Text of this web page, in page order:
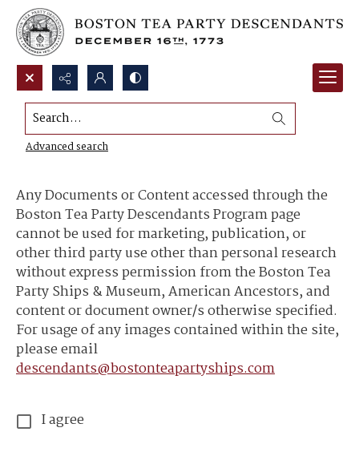
Search...
Advanced search
Content Use and Sharing
Any Documents or Content accessed through the
Boston Tea Party Descendants Program page
cannot be used for marketing, publication, or
other third party use other than personal research
without express permission from the Boston Tea
Party Ships & Museum, American Ancestors, and
content or document owner/s otherwise specified.
For usage of any images contained within the site,
please email
descendants@bostonteapartyships.com
I agree